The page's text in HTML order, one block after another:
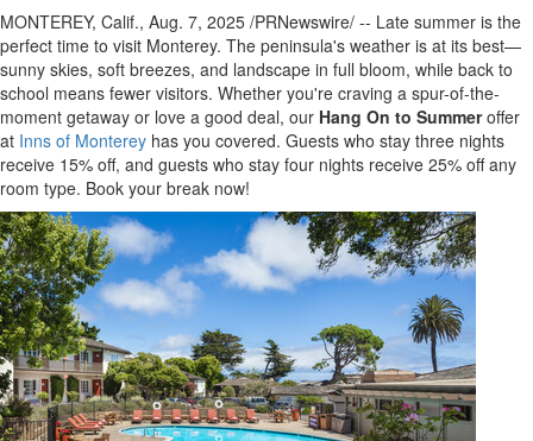
MONTEREY, Calif., Aug. 7, 2025 /PRNewswire/ -- Late summer is the
perfect time to visit Monterey. The peninsula's weather is at its best—
sunny skies, soft breezes, and landscape in full bloom, while back to
school means fewer visitors. Whether you're craving a spur-of-the-
moment getaway or love a good deal, our Hang On to Summeroffer
at Inns of Monterey has you covered. Guests who stay three nights
receive 15% off, and guests who stay four nights receive 25% off any
room type. Book your break now!